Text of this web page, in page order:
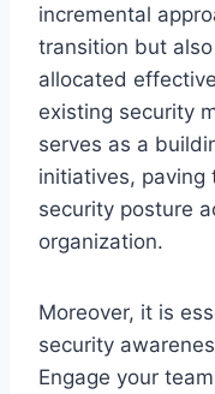
incremental
transition but
allocated
existing security
serves as a
initiatives, paving
security posture
organization.
Moreover, it is
security
Engage your